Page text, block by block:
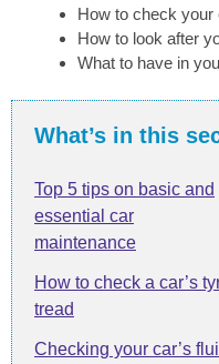
How to check your
How to look after
What to have in
What’s in this
Top 5 tips on basic and
essential car
maintenance
How to check a car’s
tread
Checking your car’s